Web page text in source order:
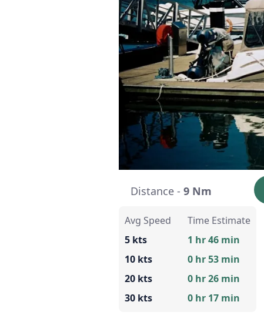
Distance - 9 Nm
Avg Speed
5 kts
10 kts
20 kts
30 kts
Time Estimate
1 hr 46 min
0 hr 53 min
0 hr 26 min
0 hr 17 min